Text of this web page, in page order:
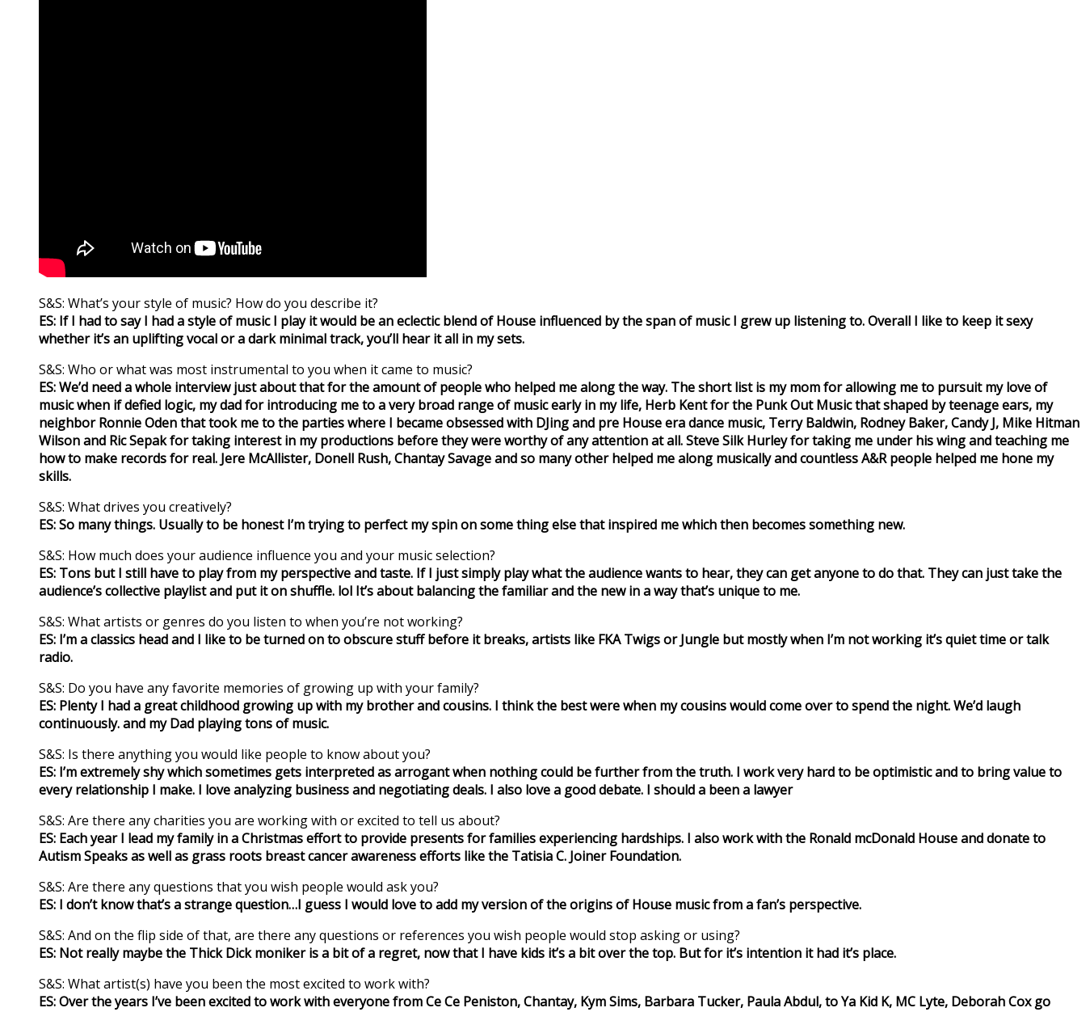
S&S: What’s your style of music? How do you describe it?
ES: If I had to say I had a style of music I play it would be an eclectic blend of House influenced by the span of music I grew up listening to. Overall I like to keep it sexy
whether it’s an uplifting vocal or a dark minimal track, you’ll hear it all in my sets.
S&S: Who or what was most instrumental to you when it came to music?
ES: We’d need a whole interview just about that for the amount of people who helped me along the way. The short list is my mom for allowing me to pursuit my love of
music when if defied logic, my dad for introducing me to a very broad range of music early in my life, Herb Kent for the Punk Out Music that shaped by teenage ears, my
neighbor Ronnie Oden that took me to the parties where I became obsessed with DJing and pre House era dance music, Terry Baldwin, Rodney Baker, Candy J, Mike Hitman
Wilson and Ric Sepak for taking interest in my productions before they were worthy of any attention at all. Steve Silk Hurley for taking me under his wing and teaching me
how to make records for real. Jere McAllister, Donell Rush, Chantay Savage and so many other helped me along musically and countless A&R people helped me hone my
skills.
S&S: What drives you creatively?
ES: So many things. Usually to be honest I’m trying to perfect my spin on some thing else that inspired me which then becomes something new.
S&S: How much does your audience influence you and your music selection?
ES: Tons but I still have to play from my perspective and taste. If I just simply play what the audience wants to hear, they can get anyone to do that. They can just take the
audience’s collective playlist and put it on shuffle. lol It’s about balancing the familiar and the new in a way that’s unique to me.
S&S: What artists or genres do you listen to when you’re not working?
ES: I’m a classics head and I like to be turned on to obscure stuff before it breaks, artists like FKA Twigs or Jungle but mostly when I’m not working it’s quiet time or talk
radio.
S&S: Do you have any favorite memories of growing up with your family?
ES: Plenty I had a great childhood growing up with my brother and cousins. I think the best were when my cousins would come over to spend the night. We’d laugh
continuously. and my Dad playing tons of music.
S&S: Is there anything you would like people to know about you?
ES: I’m extremely shy which sometimes gets interpreted as arrogant when nothing could be further from the truth. I work very hard to be optimistic and to bring value to
every relationship I make. I love analyzing business and negotiating deals. I also love a good debate. I should a been a lawyer
S&S: Are there any charities you are working with or excited to tell us about?
ES: Each year I lead my family in a Christmas effort to provide presents for families experiencing hardships. I also work with the Ronald mcDonald House and donate to
Autism Speaks as well as grass roots breast cancer awareness efforts like the Tatisia C. Joiner Foundation.
S&S: Are there any questions that you wish people would ask you?
ES: I don’t know that’s a strange question…I guess I would love to add my version of the origins of House music from a fan’s perspective.
S&S: And on the flip side of that, are there any questions or references you wish people would stop asking or using?
ES: Not really maybe the Thick Dick moniker is a bit of a regret, now that I have kids it’s a bit over the top. But for it’s intention it had it’s place.
S&S: What artist(s) have you been the most excited to work with?
ES: Over the years I’ve been excited to work with everyone from Ce Ce Peniston, Chantay, Kym Sims, Barbara Tucker, Paula Abdul, to Ya Kid K, MC Lyte, Deborah Cox go